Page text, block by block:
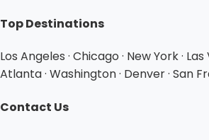
Top Destinations
Los Angeles · Chicago · New York · Las
Atlanta · Washington · Denver · San
Contact Us